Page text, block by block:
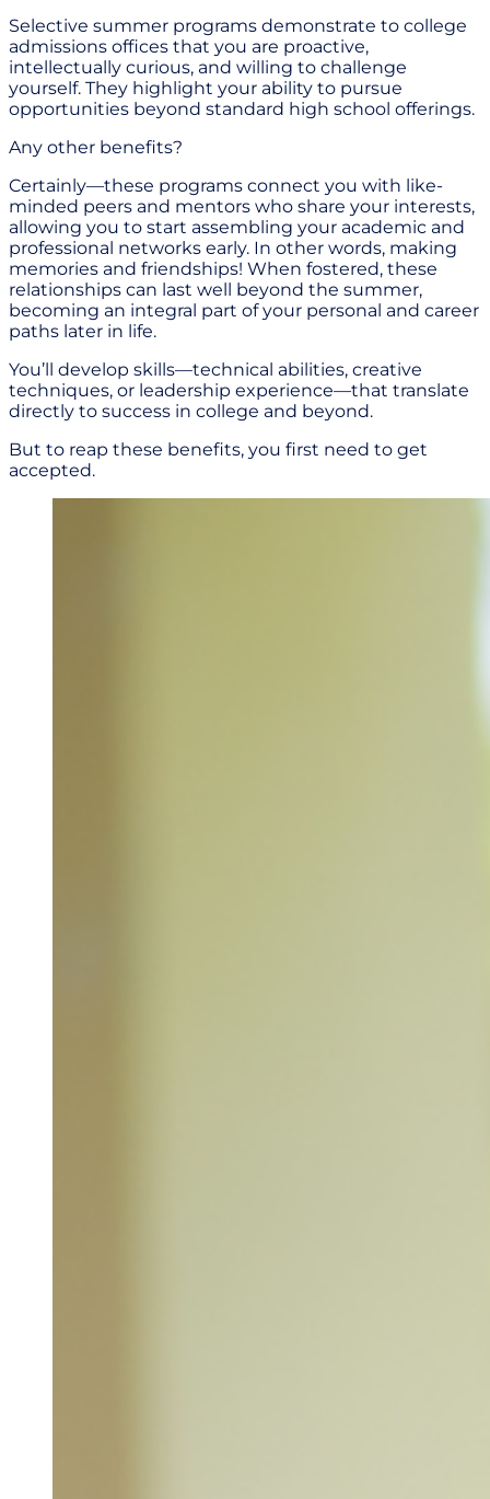
Selective summer programs demonstrate to college
admissions offices that you are proactive,
intellectually curious, and willing to challenge
yourself. They highlight your ability to pursue
opportunities beyond standard high school offerings.
Any other benefits?
Certainly—these programs connect you with like-
minded peers and mentors who share your interests,
allowing you to start assembling your academic and
professional networks early. In other words, making
memories and friendships! When fostered, these
relationships can last well beyond the summer,
becoming an integral part of your personal and career
paths later in life.
You’ll develop skills—technical abilities, creative
techniques, or leadership experience—that translate
directly to success in college and beyond.
But to reap these benefits, you first need to get
accepted.